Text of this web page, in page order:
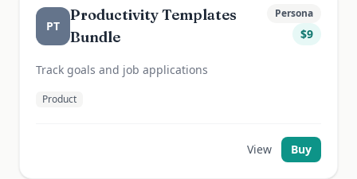
PT
Productivity Templates
Bundle
Persona
$9
Track goals and job applications
Product
View Buy